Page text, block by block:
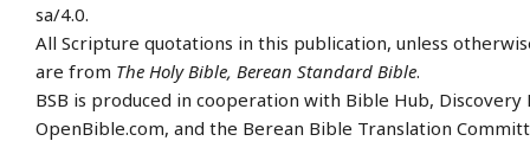
sa/4.0.
All Scripture quotations in this publication, unless
are from The Holy Bible, Berean Standard Bible.
BSB is produced in cooperation with Bible Hub, Discovery
OpenBible.com, and the Berean Bible Translation